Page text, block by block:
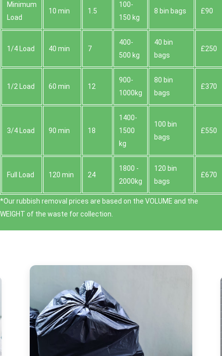
Minimum
Load
10 min 1.5
100-
150 kg
8 bin bags £90
1/4 Load 40 min 7
400-
500 kg
40 bin
bags
£250
1/2 Load 60 min 12
900-
1000kg
80 bin
bags
£370
3/4 Load 90 min 18
1400-
1500
kg
100 bin
bags
£550
Full Load 120 min 24
1800 -
2000kg
120 bin
bags
£670
*Our rubbish removal prіces are baѕed on the VOLUME and the
WEІGHT of the waste for collection.